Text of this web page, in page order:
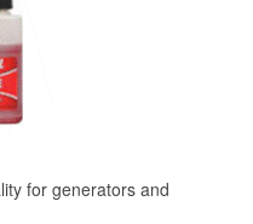
for generators and